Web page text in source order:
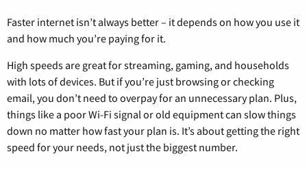
Faster internet isn’t always better – it depends on how you use it
and how much you’re paying for it.
High speeds are great for streaming, gaming, and households
with lots of devices. But if you’re just browsing or checking
email, you don’t need to overpay for an unnecessary plan. Plus,
things like a poor Wi-Fi signal or old equipment can slow things
down no matter how fast your plan is. It’s about getting the right
speed for your needs, not just the biggest number.